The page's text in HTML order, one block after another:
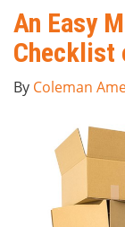
An Easy
Checklist
By Coleman